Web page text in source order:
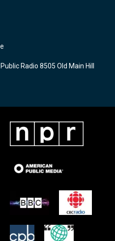
Radio 8505 Old Main Hill